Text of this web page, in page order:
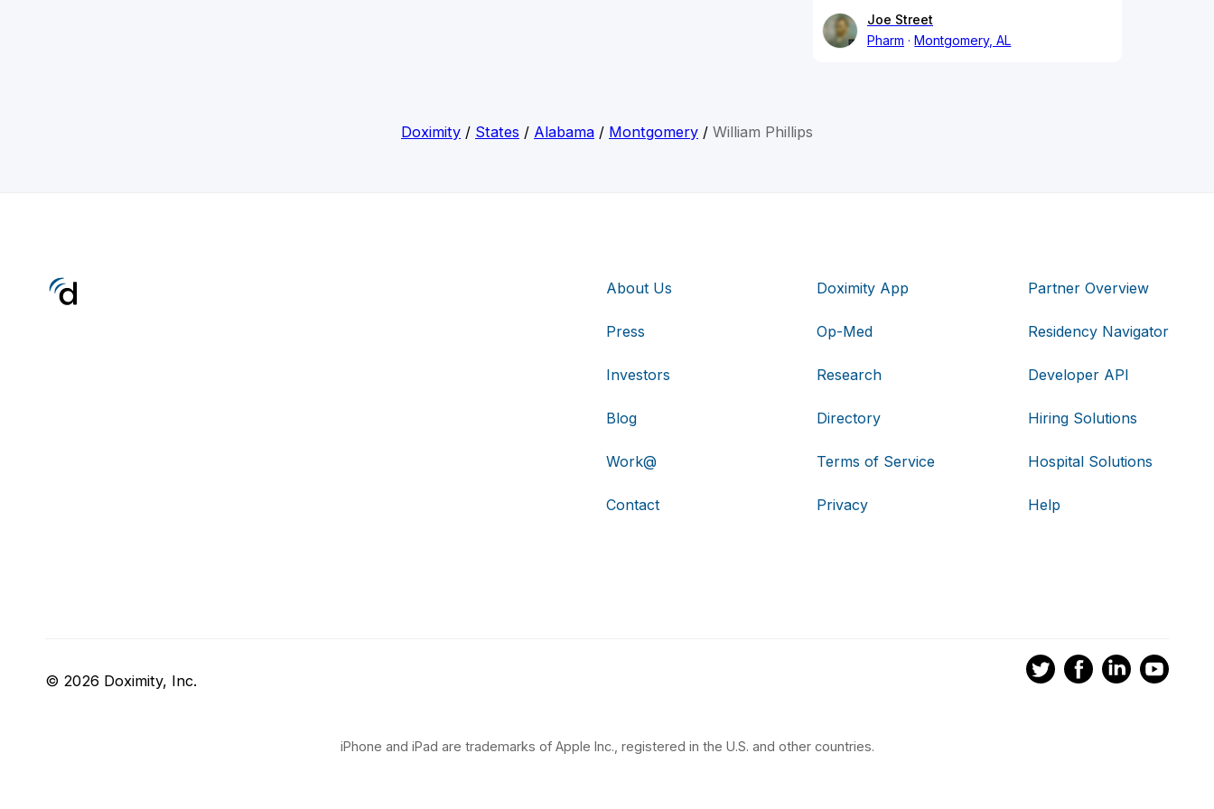
Joe Street
Pharm
Montgomery, AL
Doximity / States / Alabama / Montgomery / William Phillips
About Us
Press
Investors
Blog
Work@
Contact
Doximity App
Op-Med
Research
Directory
Terms of Service
Privacy
Partner Overview
Residency Navigator
Developer API
Hiring Solutions
Hospital Solutions
Help
© 2026 Doximity, Inc.
iPhone and iPad are trademarks of Apple Inc., registered in the U.S. and other countries.